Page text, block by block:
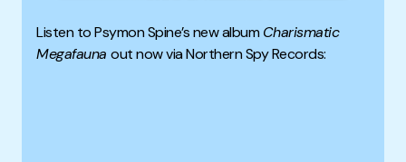
Listen to Psymon Spine’s new albumCharismatic
Megafauna out now via Northern Spy Records: